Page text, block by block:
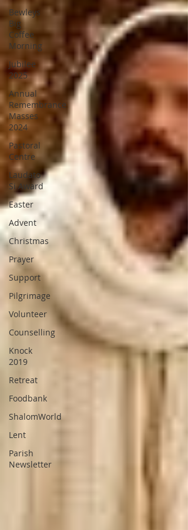
Bewleys
Big
Coffee
Morning
Jubilee
2025
Annual
Remembrance
Masses
2024
Pastoral
Centre
Laudato
Si Award
Easter
Advent
Christmas
Prayer
Support
Pilgrimage
Volunteer
Counselling
Knock
2019
Retreat
Foodbank
ShalomWorld
Lent
Parish
Newsletter